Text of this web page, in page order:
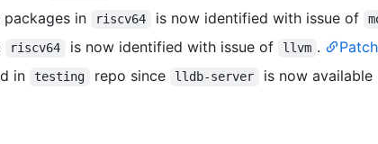
in
riscv64 is now identified with issue of
riscv64 is now identified with issue of llvm .
in testing repo since lldb-server is now available